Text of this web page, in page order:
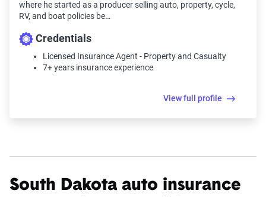
where he started as a producer selling auto, property, cycle,
RV, and boat policies be…
Credentials
Licensed Insurance Agent - Property and Casualty
7+ years insurance experience
View full profile
South Dakota auto insurance